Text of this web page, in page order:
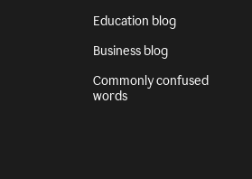
Education blog
Business blog
Commonly confused
words